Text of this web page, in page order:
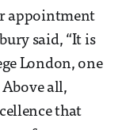
appointment
said, “It is
London, one
all,
that